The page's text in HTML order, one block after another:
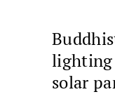
lighting
solar